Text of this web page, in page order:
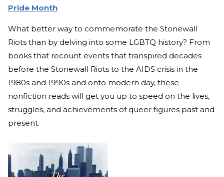
Pride Month
What better way to commemorate the Stonewall
Riots than by delving into some LGBTQ history? From
books that recount events that transpired decades
before the Stonewall Riots to the AIDS crisis in the
1980s and 1990s and onto modern day, these
nonfiction reads will get you up to speed on the lives,
struggles, and achievements of queer figures past and
present.